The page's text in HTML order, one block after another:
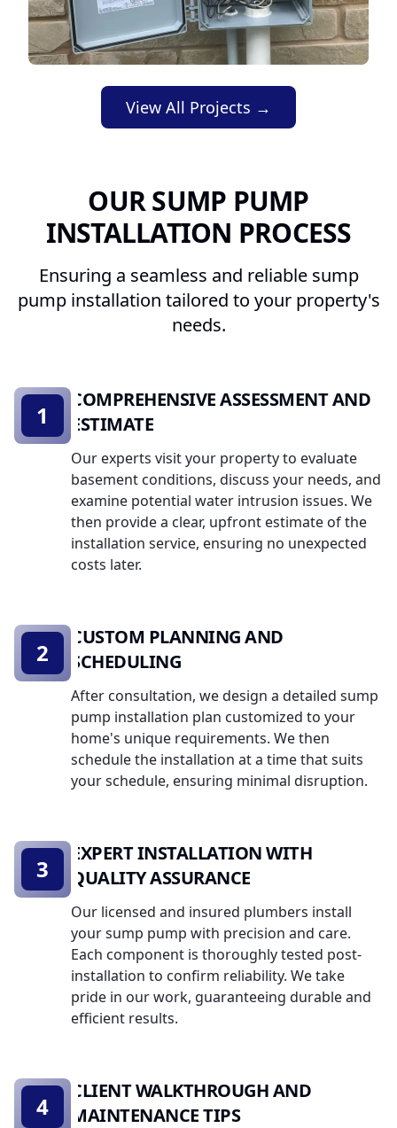
View All Projects →
OUR SUMP PUMP
INSTALLATION PROCESS
Ensuring a seamless and reliable sump
pump installation tailored to your property's
needs.
COMPREHENSIVE ASSESSMENT AND
ESTIMATE
Our experts visit your property to evaluate
basement conditions, discuss your needs, and
examine potential water intrusion issues. We
then provide a clear, upfront estimate of the
installation service, ensuring no unexpected
costs later.
1
CUSTOM PLANNING AND
SCHEDULING
After consultation, we design a detailed sump
pump installation plan customized to your
home's unique requirements. We then
schedule the installation at a time that suits
your schedule, ensuring minimal disruption.
2
EXPERT INSTALLATION WITH
QUALITY ASSURANCE
Our licensed and insured plumbers install
your sump pump with precision and care.
Each component is thoroughly tested post-
installation to confirm reliability. We take
pride in our work, guaranteeing durable and
efficient results.
3
CLIENT WALKTHROUGH AND
MAINTENANCE TIPS
4